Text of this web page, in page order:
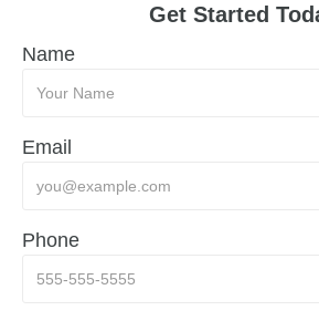
Get Started
Name
Email
Phone